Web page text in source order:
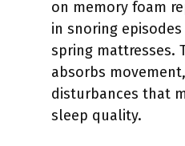
on memory foam
in snoring
spring mattresses.
absorbs
disturbances that
sleep quality.